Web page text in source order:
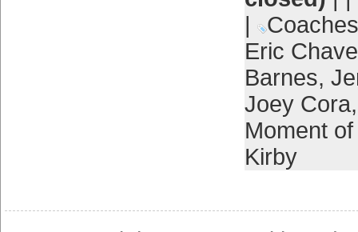
|
Coaches
Eric
Barnes,
Joey Cora
Moment
Kirby